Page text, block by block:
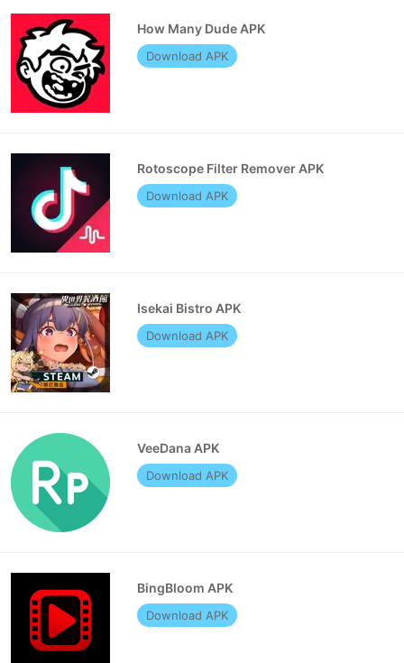
How Many Dude APK
Download APK
Rotoscope Filter Remover APK
Download APK
Isekai Bistro APK
Download APK
VeeDana APK
Download APK
BingBloom APK
Download APK